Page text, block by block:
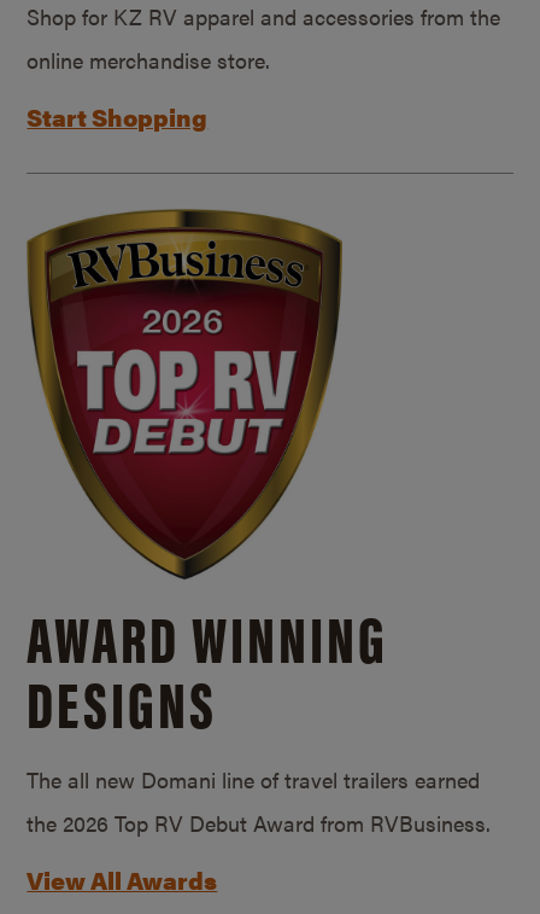
Shop for KZ RV apparel and accessories from the
online merchandise store.
Start Shopping
AWARD WINNING
DESIGNS
The all new Domani line of travel trailers earned
the 2026 Top RV Debut Award from RVBusiness.
View All Awards